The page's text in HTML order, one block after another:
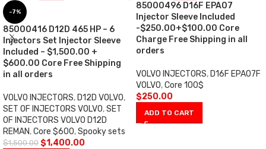
-7%
85000416 D12D 465 HP – 6
Injectors Set Injector Sleeve
Included – $1,500.00 +
$600.00 Core Free Shipping
in all orders
VOLVO INJECTORS, D12D VOLVO,
SET OF INJECTORS VOLVO,SET
OF INJECTORS VOLVO D12D
REMAN,Core $600,Spooky sets
$1,500.00 $1,400.00
85000496 D16F EPA07
Injector Sleeve Included
-$250.00+$100.00 Core
Charge Free Shipping in all
orders
VOLVO INJECTORS, D16F EPA07F
VOLVO,Core 100$
$250.00
ADD TO CART